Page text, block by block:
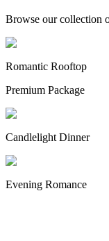
Browse our collection
Romantic Rooftop
Premium Package
Candlelight Dinner
Evening Romance